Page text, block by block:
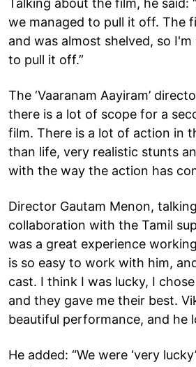
we managed to pull it off. The
and was almost shelved, so
to pull it off.”
The ‘Vaaranam Aayiram’
there is a lot of scope for a
film. There is a lot of action in
than life, very realistic stunts
with the way the action has
Director Gautam Menon,
collaboration with the Tamil
was a great experience
is so easy to work with him,
cast. I think I was lucky, I
and they gave me their best.
beautiful performance, and he
He added: “We were ‘very